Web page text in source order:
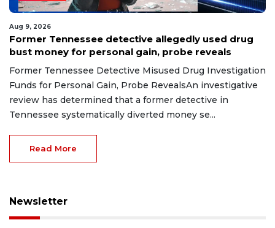
Aug 9, 2026
Former Tennessee detective allegedly used drug
bust money for personal gain, probe reveals
Former Tennessee Detective Misused Drug Investigation
Funds for Personal Gain, Probe RevealsAn investigative
review has determined that a former detective in
Tennessee systematically diverted money se...
Read More
Newsletter